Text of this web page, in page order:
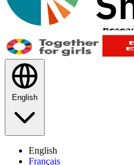
English
English
Français